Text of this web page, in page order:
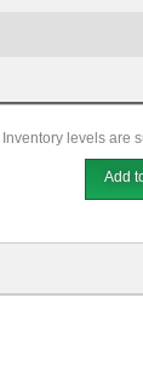
levels are
Add